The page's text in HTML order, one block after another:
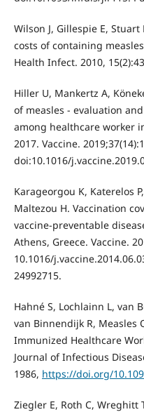
Wilson J, Gillespie E, Stuart
costs of containing
Health Infect. 2010,
Hiller U, Mankertz A,
of measles - evaluation
among healthcare worker
2017. Vaccine.
doi:10.1016/
Karageorgou K, Katerelos
Maltezou H. Vaccination
vaccine-preventable
Athens, Greece. Vaccine.
10.1016/
24992715.
Hahné S, Lochlainn L, van
van Binnendijk R, Measles
Immunized Healthcare
Journal of Infectious
1986, https://doi.org/
Ziegler E, Roth C, Wreghitt